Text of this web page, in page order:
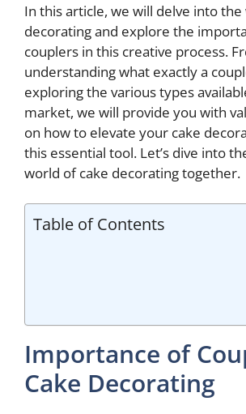
In this article, we will delve into
decorating and explore the
couplers in this creative process.
understanding what exactly a
exploring the various types
market, we will provide you with
on how to elevate your cake
this essential tool. Let’s dive into
world of cake decorating together.
Table of Contents
Importance of
Cake Decorating